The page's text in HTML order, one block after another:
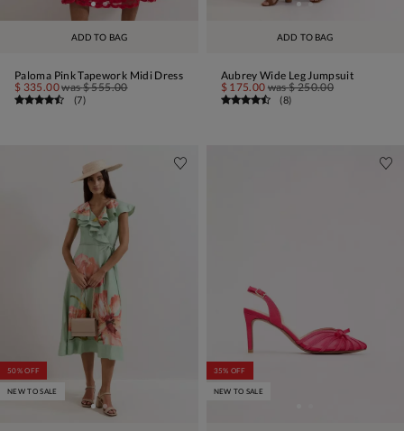
ADD TO BAG
Paloma Pink Tapework Midi Dress
$ 335.00was$ 555.00
(7)
ADD TO BAG
Aubrey Wide Leg Jumpsuit
$ 175.00 was$ 250.00
(8)
50% OFF
NEW TO SALE
35% OFF
NEW TO SALE